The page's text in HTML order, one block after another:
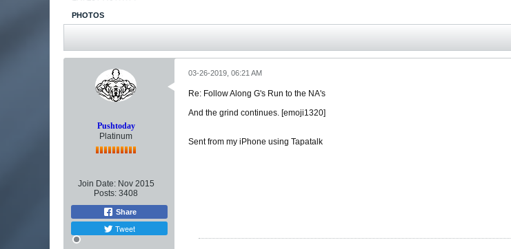
PHOTOS
Pushtoday
Platinum
Join Date: Nov 2015
Posts: 3408
Share
Tweet
03-26-2019, 06:21 AM
Re: Follow Along G's Run to the NA's
And the grind continues. [emoji1320]
Sent from my iPhone using Tapatalk